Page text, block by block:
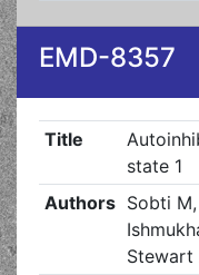
EMD-8357
Title
state 1
Authors Sobti
Stewart